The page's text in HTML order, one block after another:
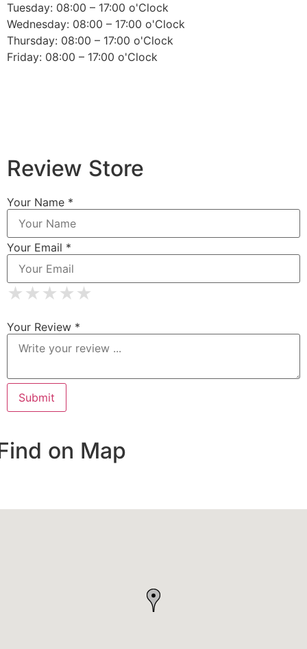
Tuesday: 08:00 – 17:00 o'Clock
Wednesday: 08:00 – 17:00 o'Clock
Thursday: 08:00 – 17:00 o'Clock
Friday: 08:00 – 17:00 o'Clock
Review Store
Your Name *
Your Email *
★
★ ★
★ ★ ★
★ ★ ★ ★
★ ★ ★ ★ ★
Your Review *
on Map